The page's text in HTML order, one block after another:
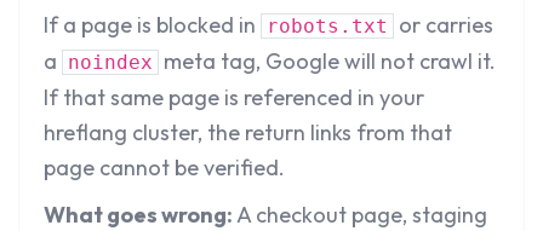
If a page is blocked in robots.txt
or carries
a noindex meta tag, Google will not crawl it.
If that same page is referenced in your
hreflang cluster, the return links from that
page cannot be verified.
What goes wrong:A checkout page, staging